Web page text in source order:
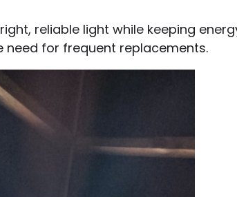
reliable light while keeping
for frequent replacements.